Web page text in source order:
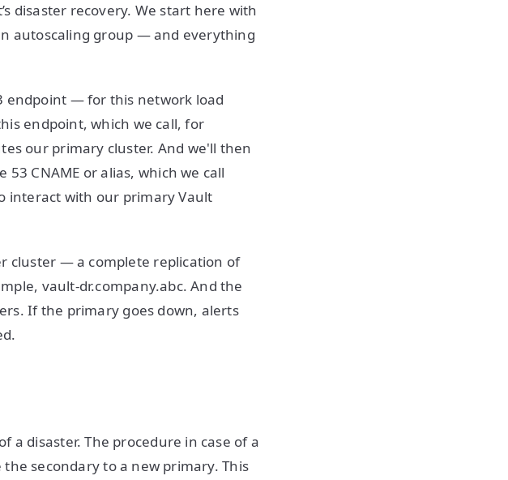
disaster recovery. We start here with
autoscaling group — and everything
endpoint — for this network load
endpoint, which we call, for
our primary cluster. And we'll then
CNAME or alias, which we call
interact with our primary Vault
cluster — a complete replication of
vault-dr.company.abc. And the
If the primary goes down, alerts
a disaster. The procedure in case of a
secondary to a new primary. This